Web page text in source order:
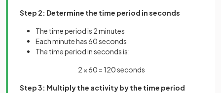
Step 2: Determine the time period in seconds
The time period is 2 minutes
Each minute has 60 seconds
The time period in seconds is:
2 × 60 = 120 seconds
Step 3: Multiply the activity by the time period